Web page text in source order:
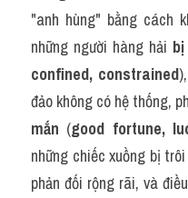
"anh hùng" bằng cách
những người hàng hải
confined, constrained
đảo không có hệ thống,
mắn (good fortune,
những chiếc xuồng bị
phản đối rộng rãi, và